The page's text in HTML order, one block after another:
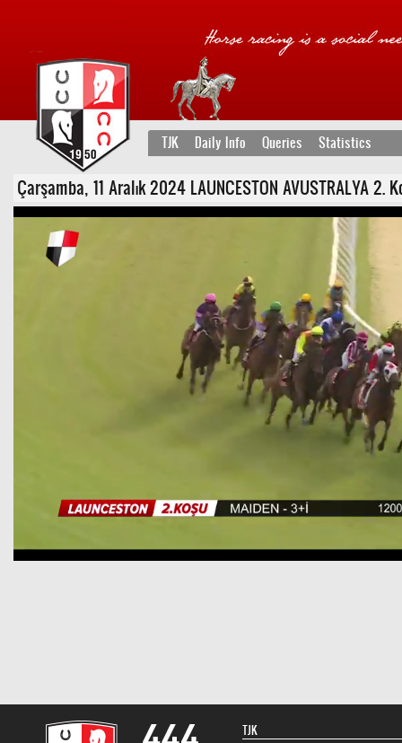
TJK Daily Info Queries Statistics
Çarşamba, 11 Aralık 2024 LAUNCESTON AVUSTRALYA 2.
TJK